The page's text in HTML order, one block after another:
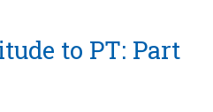
to PT: Part